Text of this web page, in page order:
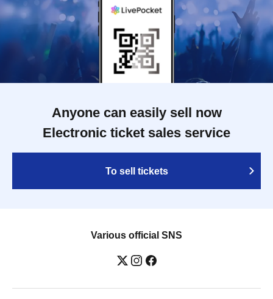
Anyone can easily sell now
Electronic ticket sales service
To sell tickets
Various official SNS